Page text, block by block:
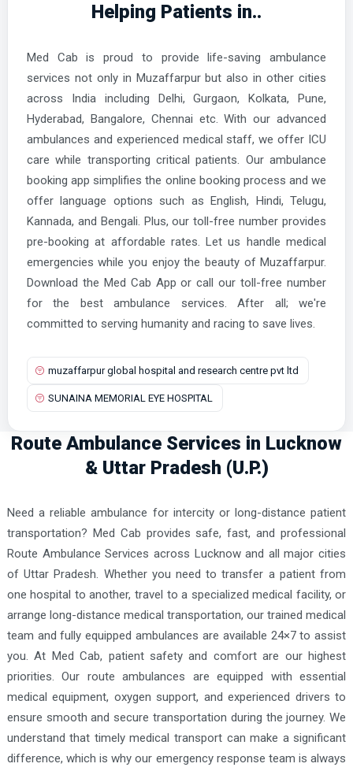
Helping Patients in..
Med Cab is proud to provide life-saving ambulance
services not only in Muzaffarpur but also in other cities
across India including Delhi, Gurgaon, Kolkata, Pune,
Hyderabad, Bangalore, Chennai etc. With our advanced
ambulances and experienced medical staff, we offer ICU
care while transporting critical patients. Our ambulance
booking app simplifies the online booking process and we
offer language options such as English, Hindi, Telugu,
Kannada, and Bengali. Plus, our toll-free number provides
pre-booking at affordable rates. Let us handle medical
emergencies while you enjoy the beauty of Muzaffarpur.
Download the Med Cab App or call our toll-free number
for the best ambulance services. After all; we're
committed to serving humanity and racing to save lives.
muzaffarpur global hospital and research centre pvt ltd
SUNAINA MEMORIAL EYE HOSPITAL
Route Ambulance Services in Lucknow
& Uttar Pradesh (U.P.)
Need a reliable ambulance for intercity or long-distance patient
transportation? Med Cab provides safe, fast, and professional
Route Ambulance Services across Lucknow and all major cities
of Uttar Pradesh. Whether you need to transfer a patient from
one hospital to another, travel to a specialized medical facility, or
arrange long-distance medical transportation, our trained medical
team and fully equipped ambulances are available 24×7 to assist
you. At Med Cab, patient safety and comfort are our highest
priorities. Our route ambulances are equipped with essential
medical equipment, oxygen support, and experienced drivers to
ensure smooth and secure transportation during the journey. We
understand that timely medical transport can make a significant
difference, which is why our emergency response team is always